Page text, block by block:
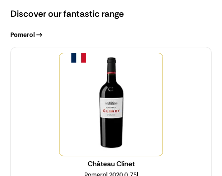
Discover our fantastic range
Pomerol →
Château Clinet
Quantity